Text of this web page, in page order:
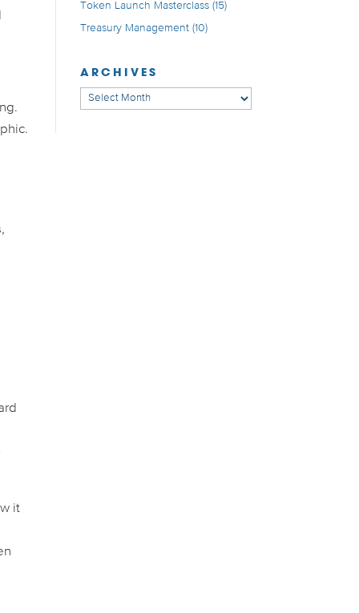
it
Token Launch Masterclass(15)
Treasury Management(10)
ARCHIVES
Archives